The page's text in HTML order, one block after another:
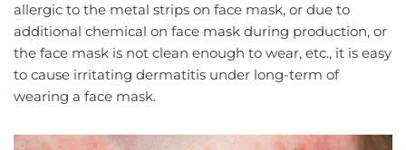
allergic to the metal strips on face mask, or due to
additional chemical on face mask during production, or
the face mask is not clean enough to wear, etc., it is easy
to cause irritating dermatitis under long-term of
wearing a face mask.